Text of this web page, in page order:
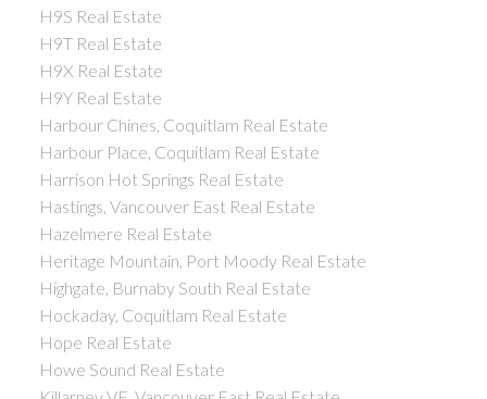
H9S Real Estate
H9T Real Estate
H9X Real Estate
H9Y Real Estate
Harbour Chines, Coquitlam Real Estate
Harbour Place, Coquitlam Real Estate
Harrison Hot Springs Real Estate
Hastings, Vancouver East Real Estate
Hazelmere Real Estate
Heritage Mountain, Port Moody Real Estate
Highgate, Burnaby South Real Estate
Hockaday, Coquitlam Real Estate
Hope Real Estate
Howe Sound Real Estate